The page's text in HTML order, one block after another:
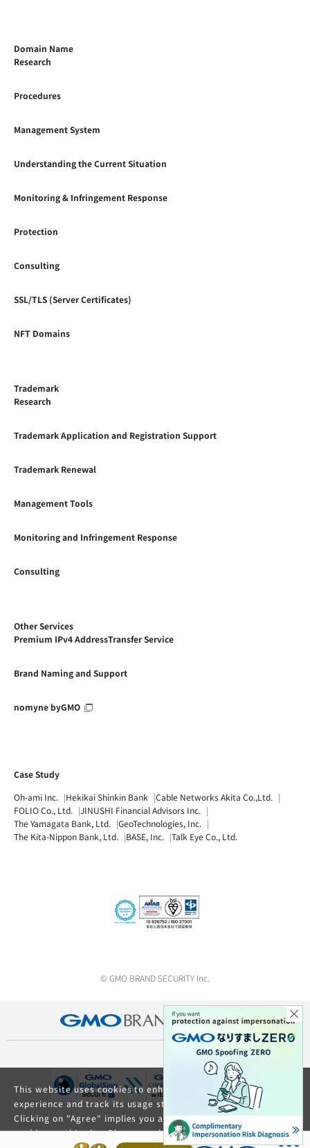
Domain Name
Research
Procedures
Management System
Understanding the Current Situation
Monitoring & Infringement Response
Protection
Consulting
SSL/TLS (Server Certificates)
NFT Domains
Trademark
Research
Trademark Application and Registration Support
Trademark Renewal
Management Tools
Monitoring and Infringement Response
Consulting
Other Services
Premium IPv4 AddressTransfer Service
Brand Naming and Support
nomyne byGMO
Case Study
Oh-ami Inc.
Hekikai Shinkin Bank
Cable Networks Akita Co.,Ltd.
FOLIO Co., Ltd.
JINUSHI Financial Advisors Inc.
The Yamagata Bank, Ltd.
GeoTechnologies, Inc.
The Kita-Nippon Bank, Ltd.
BASE, Inc. Talk Eye Co., Ltd.
© GMO BRAND SECURITY Inc.
This website uses cookies to enhance your browsing
experience and track its usage statistics.
Clicking on "Agree" implies you agree to the use of
cookies on this site. Please read ourPrivacy Policy and